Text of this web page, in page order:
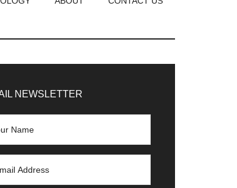
NEWSLETTER